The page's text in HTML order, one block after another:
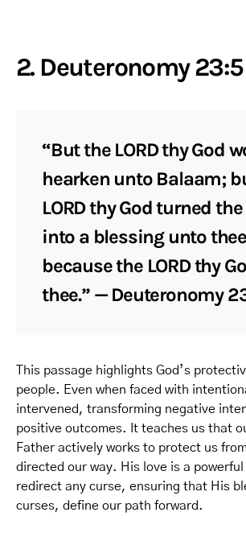
2. Deuteronomy 23:5
“But the LORD thy God
hearken unto Balaam;
LORD thy God turned
into a blessing unto
because the LORD thy
thee.” — Deuteronomy
This passage highlights God’s
people. Even when faced with
intervened, transforming negative
positive outcomes. It teaches us that
Father actively works to protect us
directed our way. His love is a
redirect any curse, ensuring that His
curses, define our path forward.